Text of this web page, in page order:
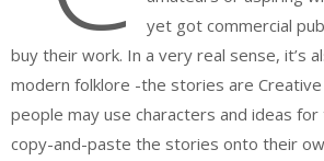
yet got commercial
buy their work. In a very real sense, it’s
modern folklore -the stories are Creative
people may use characters and ideas
copy-and-paste the stories onto their